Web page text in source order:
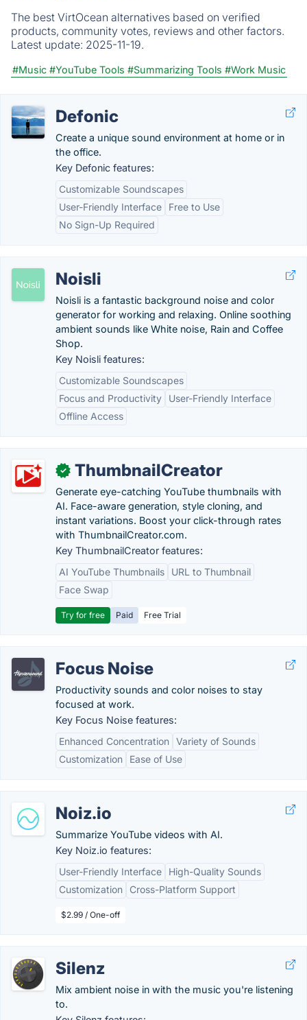
The best VirtOcean alternatives based on verified
products, community votes, reviews and other factors.
Latest update: 2025-11-19.
#Music #YouTube Tools #Summarizing Tools #Work Music
Defonic
Create a unique sound environment at home or in
the office.
Key Defonic features:
Customizable Soundscapes
User-Friendly Interface
Free to Use
No Sign-Up Required
Noisli
Noisli is a fantastic background noise and color
generator for working and relaxing. Online soothing
ambient sounds like White noise, Rain and Coffee
Shop.
Key Noisli features:
Customizable Soundscapes
Focus and Productivity
User-Friendly Interface
Offline Access
✓ ThumbnailCreator
Generate eye-catching YouTube thumbnails with
AI. Face-aware generation, style cloning, and
instant variations. Boost your click-through rates
with ThumbnailCreator.com.
Key ThumbnailCreator features:
AI YouTube Thumbnails
URL to Thumbnail
Face Swap
Try for free Paid Free Trial
Focus Noise
Productivity sounds and color noises to stay
focused at work.
Key Focus Noise features:
Enhanced Concentration Variety of Sounds
Customization
Ease of Use
Noiz.io
Summarize YouTube videos with AI.
Key Noiz.io features:
User-Friendly Interface
High-Quality Sounds
Customization
Cross-Platform Support
$2.99 / One-off
Silenz
Mix ambient noise in with the music you're listening
to.